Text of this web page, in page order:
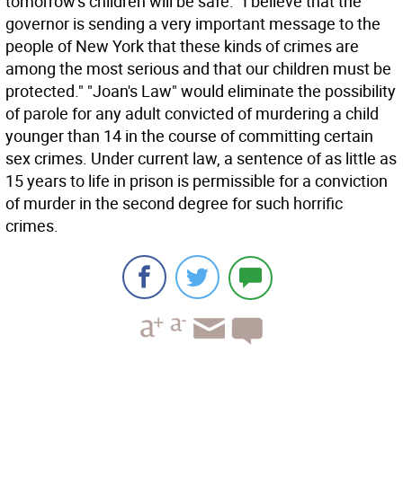
governor is sending a very important message to the
people of New York that these kinds of crimes are
among the most serious and that our children must be
protected." "Joan's Law" would eliminate the possibility
of parole for any adult convicted of murdering a child
younger than 14 in the course of committing certain
sex crimes. Under current law, a sentence of as little as
15 years to life in prison is permissible for a conviction
of murder in the second degree for such horrific
crimes.